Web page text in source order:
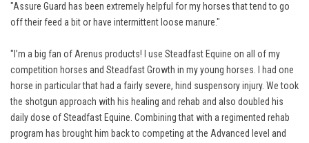
"Assure Guard has been extremely helpful for my horses that tend to go
off their feed a bit or have intermittent loose manure."
"I’m a big fan of Arenus products! I use Steadfast Equine on all of my
competition horses and Steadfast Growth in my young horses. I had one
horse in particular that had a fairly severe, hind suspensory injury. We took
the shotgun approach with his healing and rehab and also doubled his
daily dose of Steadfast Equine. Combining that with a regimented rehab
program has brought him back to competing at the Advanced level and